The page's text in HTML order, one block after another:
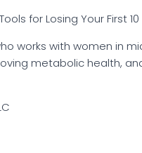
for Losing Your First 10
works with women in
metabolic health,